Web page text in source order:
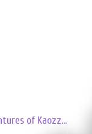
of Kaozz...